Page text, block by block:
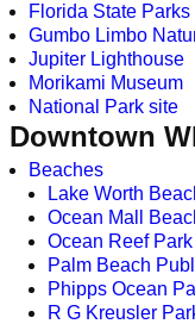
Florida State Parks
Gumbo Limbo
Jupiter Lighthouse
Morikami Museum
National Park site
Downtown
Beaches
Lake Worth
Ocean Mall
Ocean Reef
Palm Beach
Phipps Ocean
R G Kreusler